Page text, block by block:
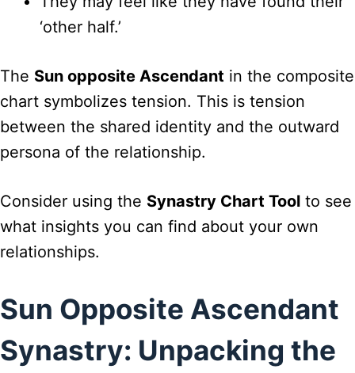
‘other half.’
The Sun opposite Ascendant in the composite
chart symbolizes tension. This is tension
between the shared identity and the outward
persona of the relationship.
Consider using the Synastry Chart Tool to see
what insights you can find about your own
relationships.
Sun Opposite Ascendant
Synastry: Unpacking the